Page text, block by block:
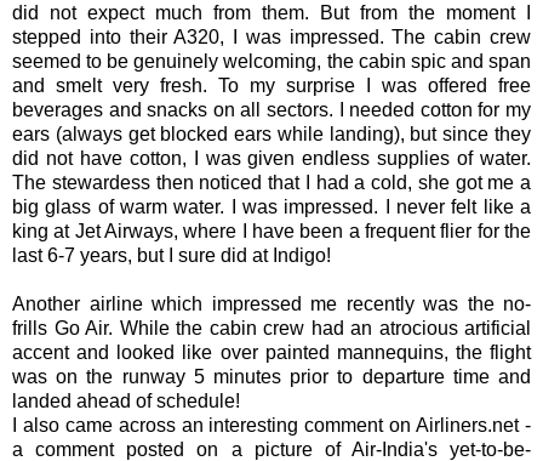
did not expect much from them. But from the moment I
stepped into their A320, I was impressed. The cabin crew
seemed to be genuinely welcoming, the cabin spic and span
and smelt very fresh. To my surprise I was offered free
beverages and snacks on all sectors. I needed cotton for my
ears (always get blocked ears while landing), but since they
did not have cotton, I was given endless supplies of water.
The stewardess then noticed that I had a cold, she got me a
big glass of warm water. I was impressed. I never felt like a
king at Jet Airways, where I have been a frequent flier for the
last 6-7 years, but I sure did at Indigo!
Another airline which impressed me recently was the no-
frills Go Air. While the cabin crew had an atrocious artificial
accent and looked like over painted mannequins, the flight
was on the runway 5 minutes prior to departure time and
landed ahead of schedule!
I also came across an interesting comment on Airliners.net -
a comment posted on a picture of Air-India's yet-to-be-